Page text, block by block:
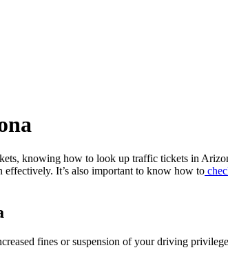
knowing how to look up traffic tickets in
It’s also important to know how to
fines or suspension of your driving